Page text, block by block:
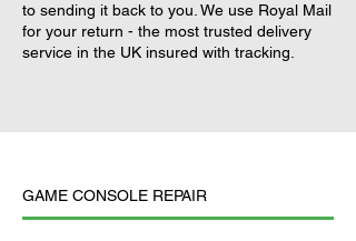
to sending it back to you. We use Royal Mail
for your return - the most trusted delivery
service in the UK insured with tracking.
GAME CONSOLE REPAIR